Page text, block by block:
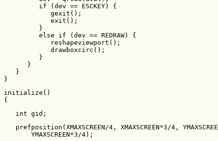
if (dev == ESCKEY) {
gexit();
exit();
}
else if (dev == REDRAW) {
reshapeviewport();
drawboxcirc();
}
}
}
}
initialize()
{
int gid;
prefposition(XMAXSCREEN/4, XMAXSCREEN*3/4,
YMAXSCREEN*3/4);